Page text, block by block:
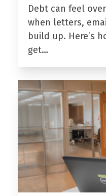
Debt can feel
when letters,
build up. Here’s
get…